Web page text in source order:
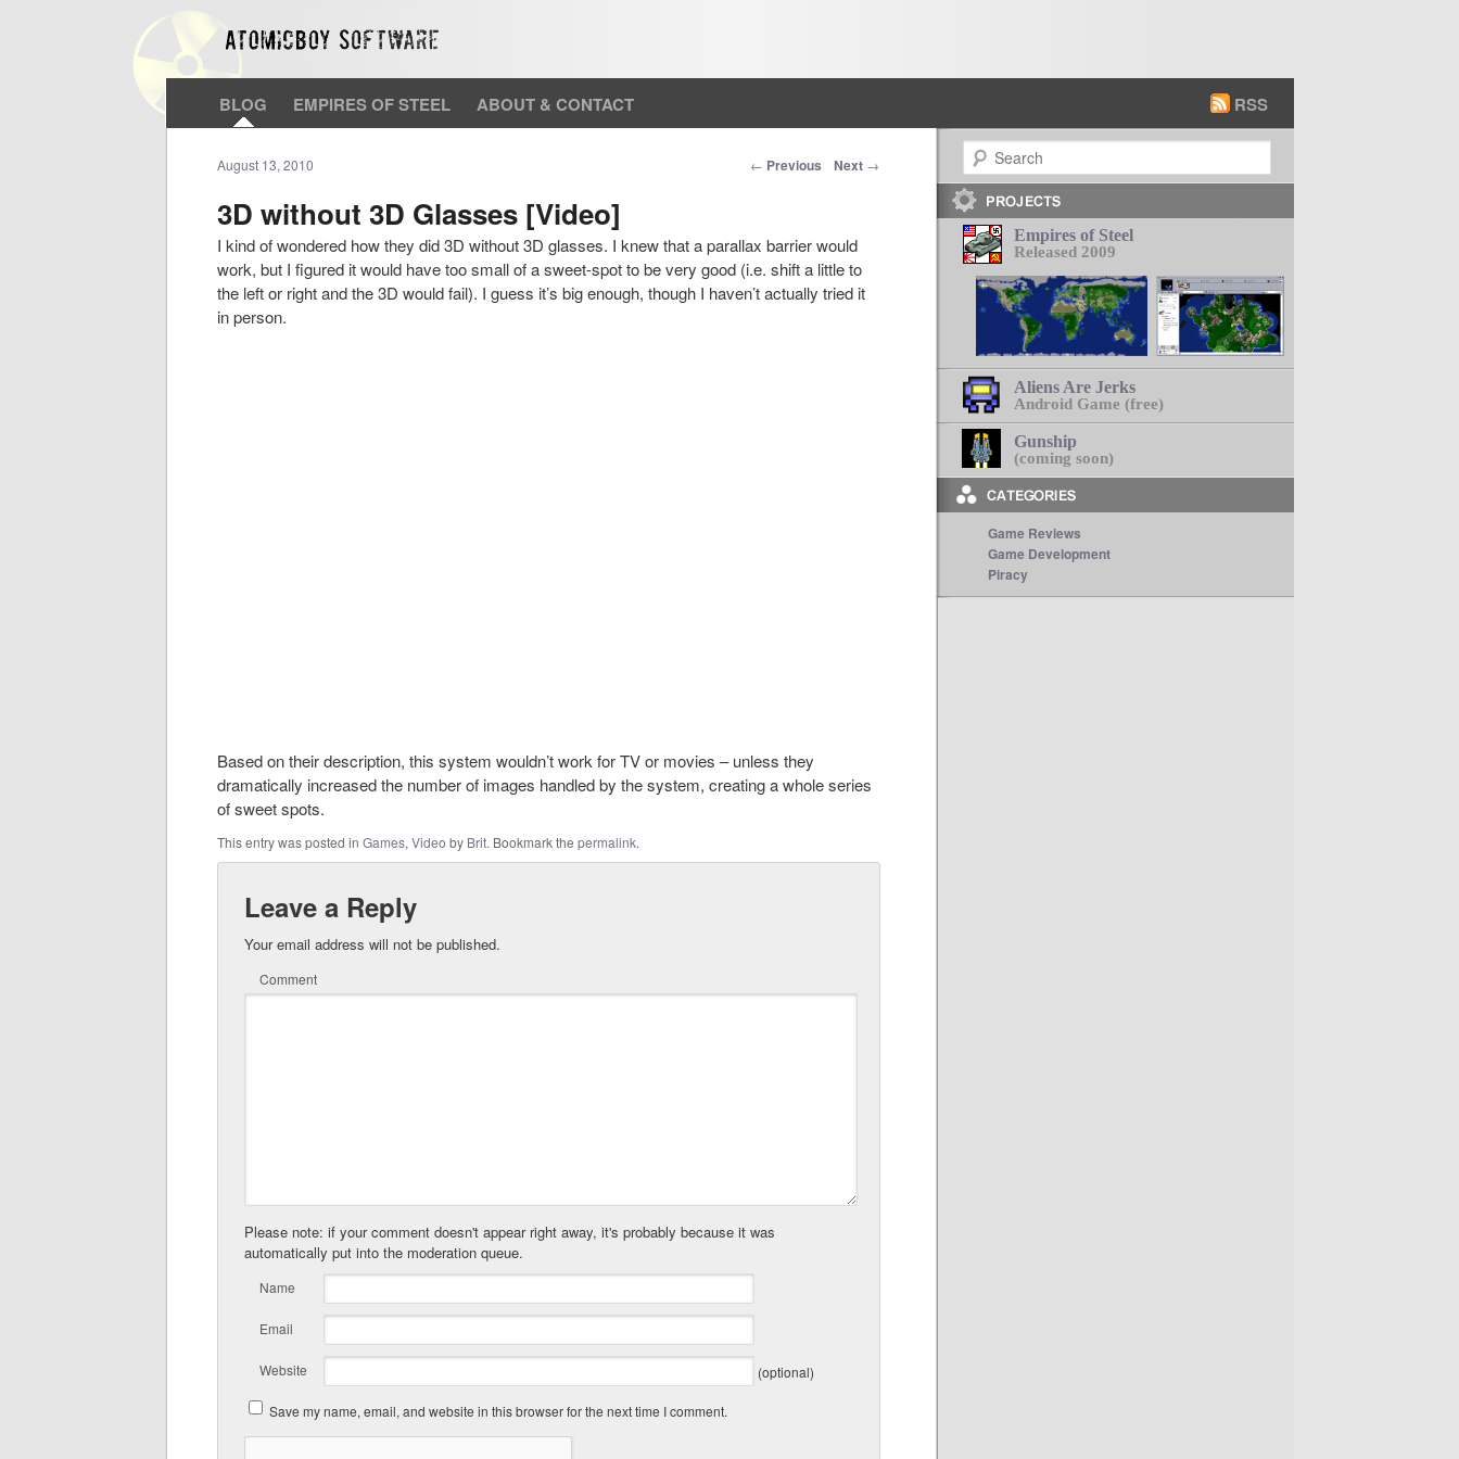
BLOG EMPIRES OF STEEL ABOUT & CONTACT RSS
Post navigation
← Previous Next →
3D without 3D Glasses [Video]
August 13, 2010
I kind of wondered how they did 3D without 3D glasses. I knew that a parallax barrier would
work, but I figured it would have too small of a sweet-spot to be very good (i.e. shift a little to
the left or right and the 3D would fail). I guess it’s big enough, though I haven’t actually tried it
in person.
Based on their description, this system wouldn’t work for TV or movies – unless they
dramatically increased the number of images handled by the system, creating a whole series
of sweet spots.
This entry was posted in Games, Video by Brit. Bookmark the permalink.
Leave a Reply
Your email address will not be published.
Comment
Please note: if your comment doesn't appear right away, it's probably because it was
automatically put into the moderation queue.
Name
Email
Website (optional)
Save my name, email, and website in this browser for the next time I comment.
Search
Empires of Steel
Released 2009
Aliens Are Jerks
Android Game (free)
Gunship
(coming soon)
Game Reviews
Game Development
Piracy